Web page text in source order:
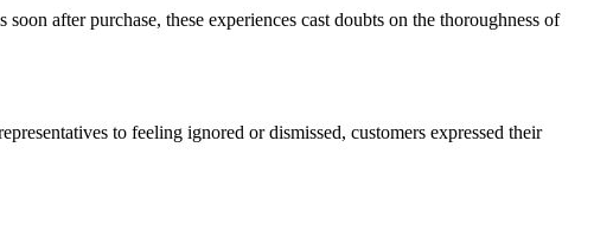
after purchase, these experiences cast doubts on the thoroughness of
to feeling ignored or dismissed, customers expressed their